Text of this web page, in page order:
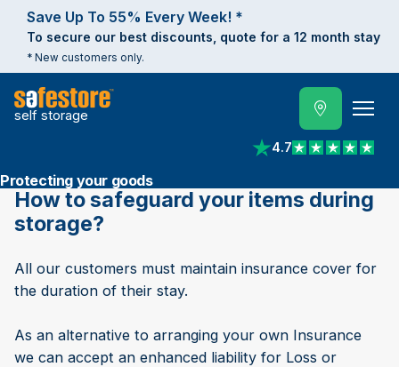
Save Up To 55% Every Week! *
To secure our best discounts, quote for a 12 month stay
* New customers only.
self storage
4.7
View reviews on
Protecting your goods
How to safeguard your items during
storage?
All our customers must maintain insurance cover for
the duration of their stay.
As an alternative to arranging your own Insurance
we can accept an enhanced liability for Loss or